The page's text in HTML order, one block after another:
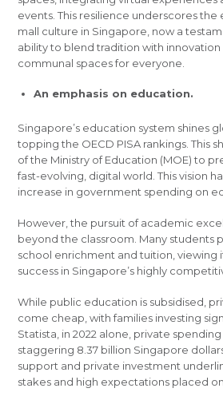
events. This resilience underscores
mall culture in Singapore, now a
ability to blend tradition with innovation
communal spaces for everyone.
An emphasis on education.
Singapore’s education system shines
topping the OECD PISA rankings. This
of the Ministry of Education (MOE) to
fast-evolving, digital world. This vision
increase in government spending on
However, the pursuit of academic
beyond the classroom. Many students
school enrichment and tuition, viewing
success in Singapore’s highly
While public education is subsidised,
come cheap, with families investing
Statista, in 2022 alone, private
staggering 8.37 billion Singapore
support and private investment
stakes and high expectations placed